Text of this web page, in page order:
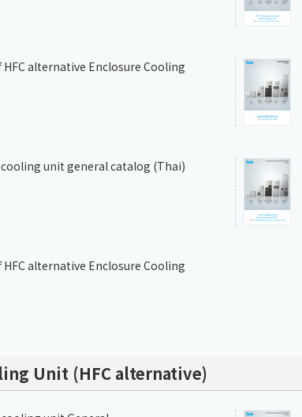
alternative Enclosure Cooling
unit general catalog (Thai)
alternative Enclosure Cooling
Unit (HFC alternative)